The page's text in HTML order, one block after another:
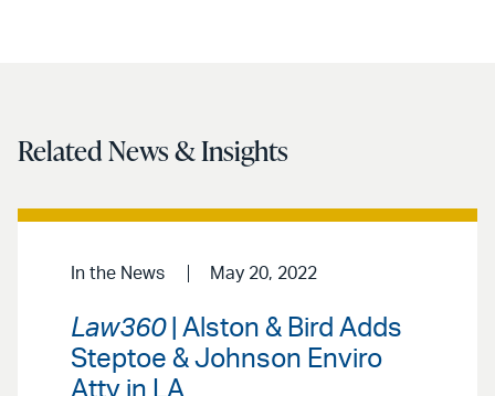
Related News & Insights
In the News May 20, 2022
Law360| Alston & Bird Adds
Steptoe & Johnson Enviro
Atty in LA